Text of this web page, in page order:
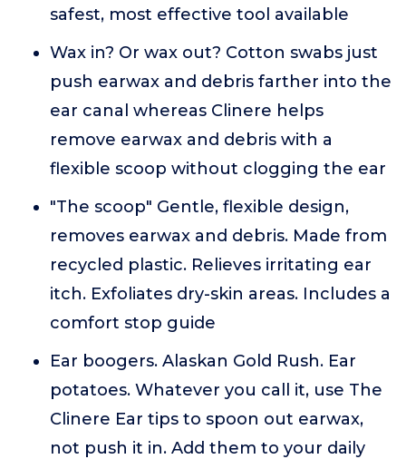
safest, most effective tool available
Wax in? Or wax out? Cotton swabs just
push earwax and debris farther into the
ear canal whereas Clinere helps
remove earwax and debris with a
flexible scoop without clogging the ear
"The scoop" Gentle, flexible design,
removes earwax and debris. Made from
recycled plastic. Relieves irritating ear
itch. Exfoliates dry-skin areas. Includes a
comfort stop guide
Ear boogers. Alaskan Gold Rush. Ear
potatoes. Whatever you call it, use The
Clinere Ear tips to spoon out earwax,
not push it in. Add them to your daily